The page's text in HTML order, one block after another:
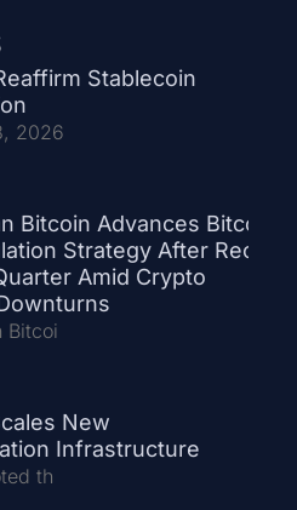
Stablecoin
2026
Bitcoin Advances Bitcoin
Strategy After Record
Amid Crypto
Bitcoi
New
Infrastructure
th